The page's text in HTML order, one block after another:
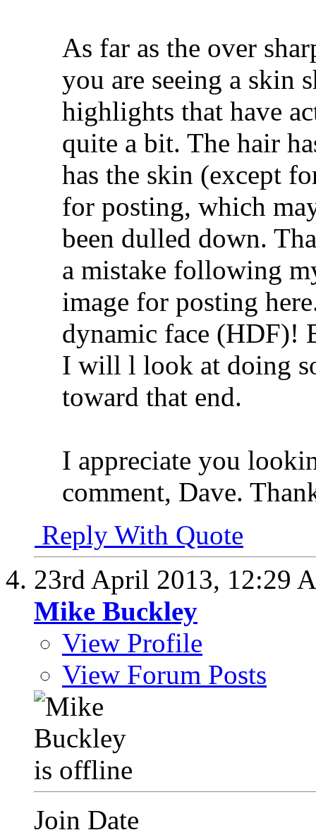
As far as the over
you are seeing a skin
highlights that have
quite a bit. The hair
has the skin (except
for posting, which
been dulled down.
a mistake following
image for posting
dynamic face (HDF)!
I will l look at doing
toward that end.
I appreciate you
comment, Dave.
Reply With Quote
23rd April 2013, 12:29
Mike Buckley
View Profile
View Forum Posts
Join Date